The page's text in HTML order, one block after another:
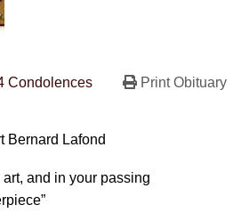
Condolences Print Obituary
Bernard Lafond
art, and in your passing